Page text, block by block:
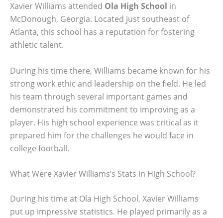
Xavier Williams attended Ola High School in
McDonough, Georgia. Located just southeast of
Atlanta, this school has a reputation for fostering
athletic talent.
During his time there, Williams became known for his
strong work ethic and leadership on the field. He led
his team through several important games and
demonstrated his commitment to improving as a
player. His high school experience was critical as it
prepared him for the challenges he would face in
college football.
What Were Xavier Williams’s Stats in High School?
During his time at Ola High School, Xavier Williams
put up impressive statistics. He played primarily as a